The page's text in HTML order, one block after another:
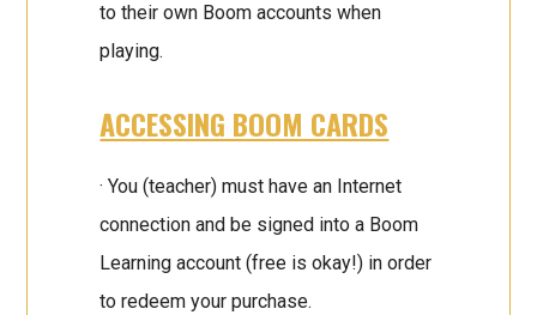
to their own Boom accounts when
playing.
ACCESSING BOOM CARDS
· You (teacher) must have an Internet
connection and be signed into a Boom
Learning account (free is okay!) in order
to redeem your purchase.